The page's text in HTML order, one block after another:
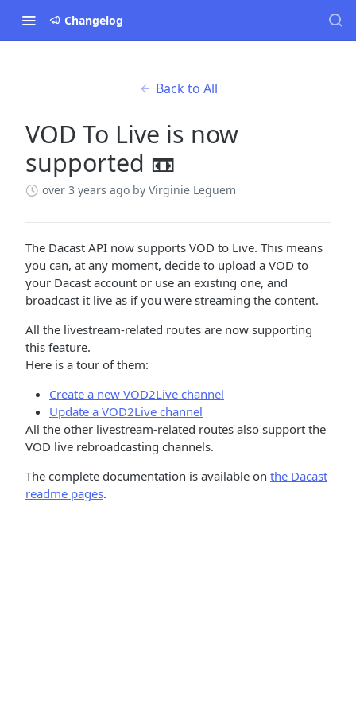
Changelog
Back to All
VOD To Live is now
supported 📼
over 3 years ago by Virginie Leguem
The Dacast API now supports VOD to Live. This means
you can, at any moment, decide to upload a VOD to
your Dacast account or use an existing one, and
broadcast it live as if you were streaming the content.
All the livestream-related routes are now supporting
this feature.
Here is a tour of them:
Create a new VOD2Live channel
Update a VOD2Live channel
All the other livestream-related routes also support the
VOD live rebroadcasting channels.
The complete documentation is available on the Dacast
readme pages.